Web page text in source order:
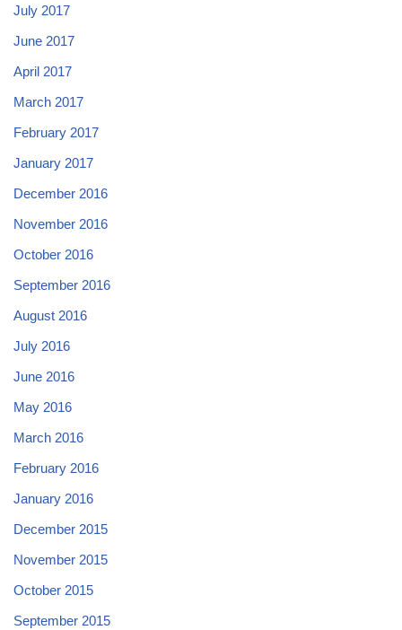
July 2017
June 2017
April 2017
March 2017
February 2017
January 2017
December 2016
November 2016
October 2016
September 2016
August 2016
July 2016
June 2016
May 2016
March 2016
February 2016
January 2016
December 2015
November 2015
October 2015
September 2015